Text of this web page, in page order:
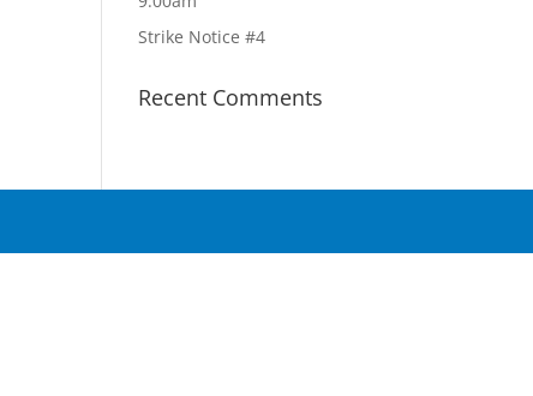
Strike Notice #4
Recent Comments